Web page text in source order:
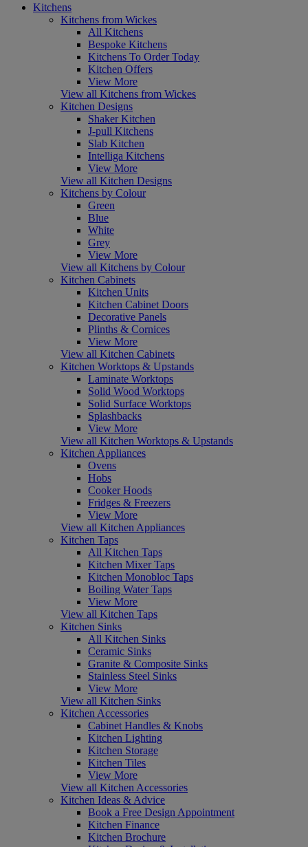
Kitchens
Kitchens from Wickes
All Kitchens
Bespoke Kitchens
Kitchens To Order Today
Kitchen Offers
View More
View all Kitchens from Wickes
Kitchen Designs
Shaker Kitchen
J-pull Kitchens
Slab Kitchen
Intelliga Kitchens
View More
View all Kitchen Designs
Kitchens by Colour
Green
Blue
White
Grey
View More
View all Kitchens by Colour
Kitchen Cabinets
Kitchen Units
Kitchen Cabinet Doors
Decorative Panels
Plinths & Cornices
View More
View all Kitchen Cabinets
Kitchen Worktops & Upstands
Laminate Worktops
Solid Wood Worktops
Solid Surface Worktops
Splashbacks
View More
View all Kitchen Worktops & Upstands
Kitchen Appliances
Ovens
Hobs
Cooker Hoods
Fridges & Freezers
View More
View all Kitchen Appliances
Kitchen Taps
All Kitchen Taps
Kitchen Mixer Taps
Kitchen Monobloc Taps
Boiling Water Taps
View More
View all Kitchen Taps
Kitchen Sinks
All Kitchen Sinks
Ceramic Sinks
Granite & Composite Sinks
Stainless Steel Sinks
View More
View all Kitchen Sinks
Kitchen Accessories
Cabinet Handles & Knobs
Kitchen Lighting
Kitchen Storage
Kitchen Tiles
View More
View all Kitchen Accessories
Kitchen Ideas & Advice
Book a Free Design Appointment
Kitchen Finance
Kitchen Brochure